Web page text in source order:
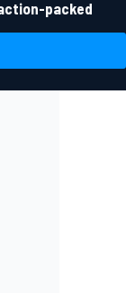
action-packed